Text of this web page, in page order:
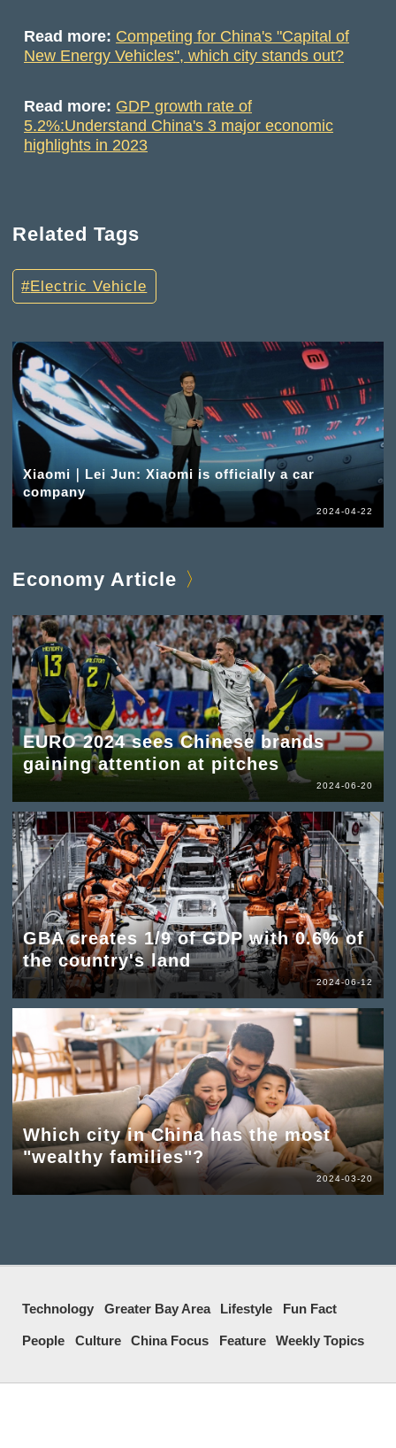
Read more: Competing for China's "Capital of
New Energy Vehicles", which city stands out?
Read more: GDP growth rate of
5.2%:Understand China's 3 major economic
highlights in 2023
Related Tags
Electric Vehicle
Xiaomi｜Lei Jun: Xiaomi is officially a car
company
2024-04-22
Economy Article
EURO 2024 sees Chinese brands
gaining attention at pitches
2024-06-20
GBA creates 1/9 of GDP with 0.6% of
the country's land
2024-06-12
Which city in China has the most
"wealthy families"?
2024-03-20
Technology Greater Bay Area Lifestyle Fun Fact
People Culture China Focus Feature Weekly Topics